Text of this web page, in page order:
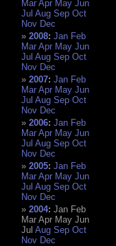
Mar Apr May Jun
Jul Aug Sep Oct
Nov Dec
2008:Jan Feb
Mar Apr May Jun
Jul Aug Sep Oct
Nov Dec
2007:Jan Feb
Mar Apr May Jun
Jul Aug Sep Oct
Nov Dec
2006:Jan Feb
Mar Apr May Jun
Jul Aug Sep Oct
Nov Dec
2005:Jan Feb
Mar Apr May Jun
Jul Aug Sep Oct
Nov Dec
2004:Jan Feb
Mar Apr May Jun
Jul Aug Sep Oct
Nov Dec